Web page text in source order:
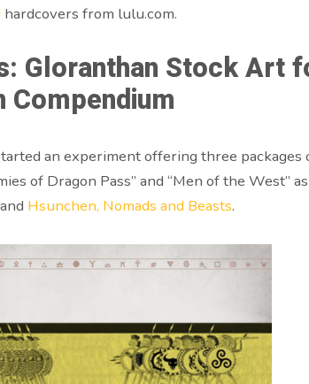
hardcovers from lulu.com.
Gloranthan Stock Art
Compendium
an experiment offering three
of Dragon Pass” and “Men of the West”
Hsunchen, Nomads and Beasts.